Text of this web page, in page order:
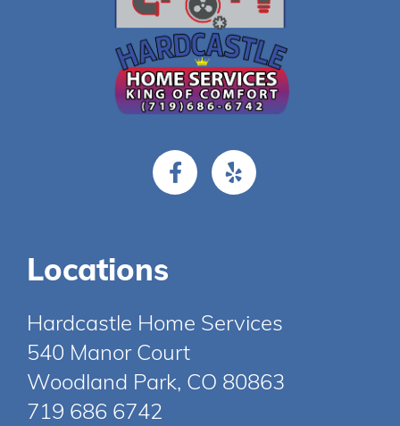
Locations
Hardcastle Home Services
540 Manor Court
Woodland Park, CO 80863
719 686 6742